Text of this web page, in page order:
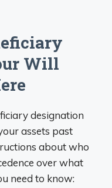
Will
designation
assets past
about who
over what
need to know: